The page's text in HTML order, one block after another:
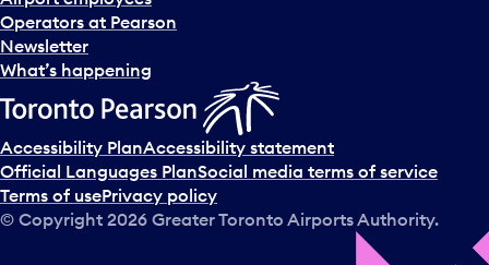
s
e
l
c
t
a
d
a
Operators at Pearson
Newsletter
What’s happening
Accessibility PlanAccessibility statement
Official Languages PlanSocial media terms of service
Terms of usePrivacy policy
© Copyright 2026 Greater Toronto Airports Authority.